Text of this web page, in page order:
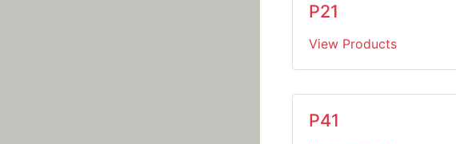
P21
View Products
P41